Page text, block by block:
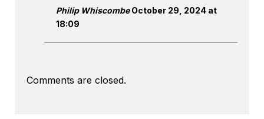
Philip WhiscombeOctober 29, 2024 at
18:09
Comments are closed.